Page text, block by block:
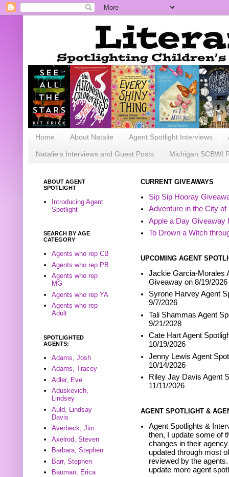
Home About Natalie Agent Spotlight Interviews
Natalie's Interviews and Guest Posts Michigan SCBWI
CURRENT GIVEAWAYS
Sip Sip Hooray
Adventure in the City
Apple a Day Giveaway
To Drown a Witch
UPCOMING AGENT
Jackie Garcia-Morales
Giveaway on 8/19/2026
Syrone Harvey Agent
9/7/2026
Tali Shammas Agent
9/21/2028
Cate Hart Agent
10/19/2026
Jenny Lewis Agent
10/14/2026
Riley Jay Davis Agent
11/11/2026
AGENT SPOTLIGHT &
Agent Spotlights &
then, I update some of
changes in their
updated through most
reviewed by the
update more agent
ABOUT AGENT
SPOTLIGHT
Introducing Agent
Spotlight
SEARCH BY AGE
CATEGORY
Agents who rep CB
Agents who rep PB
Agents who rep
MG
Agents who rep YA
Agents who rep
Adult
SPOTLIGHTED
AGENTS:
Adams, Josh
Adams, Tracey
Adler, Eve
Aduskevich,
Lindsey
Auld, Lindsay
Davis
Averbeck, Jim
Axelrod, Steven
Barbara, Stephen
Barr, Stephen
Bauman, Erica